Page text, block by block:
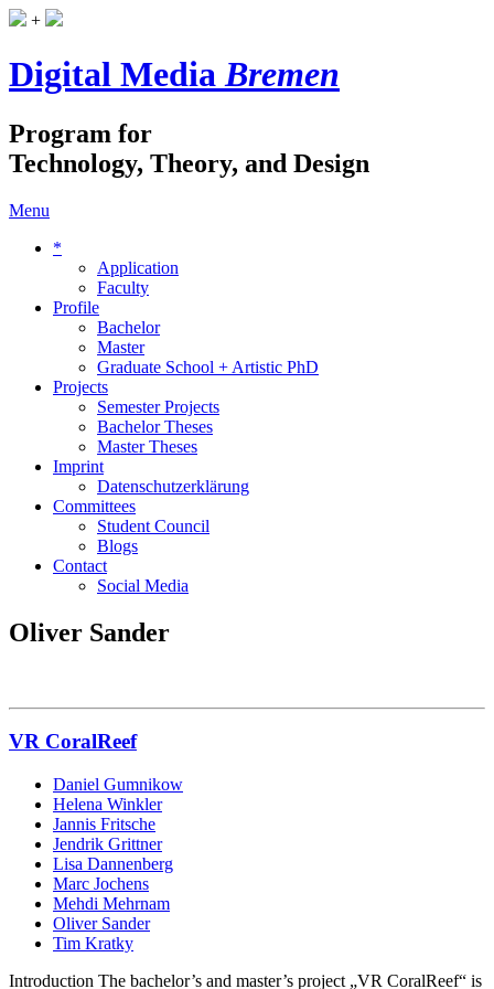
+
Digital MediaBremen
Program for
Technology, Theory, and Design
Menu
*
Application
Faculty
Profile
Bachelor
Master
Graduate School + Artistic PhD
Projects
Semester Projects
Bachelor Theses
Master Theses
Imprint
Datenschutzerklärung
Committees
Student Council
Blogs
Contact
Social Media
Oliver Sander
VR CoralReef
Daniel Gumnikow
Helena Winkler
Jannis Fritsche
Jendrik Grittner
Lisa Dannenberg
Marc Jochens
Mehdi Mehrnam
Oliver Sander
Tim Kratky
Introduction The bachelor’s and master’s project „VR CoralReef“ is